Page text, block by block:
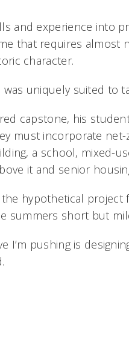
and experience into
that requires almost
character.
uniquely suited to
capstone, his
must incorporate
a school, mixed-
it and senior
hypothetical
summers short but
I’m pushing is